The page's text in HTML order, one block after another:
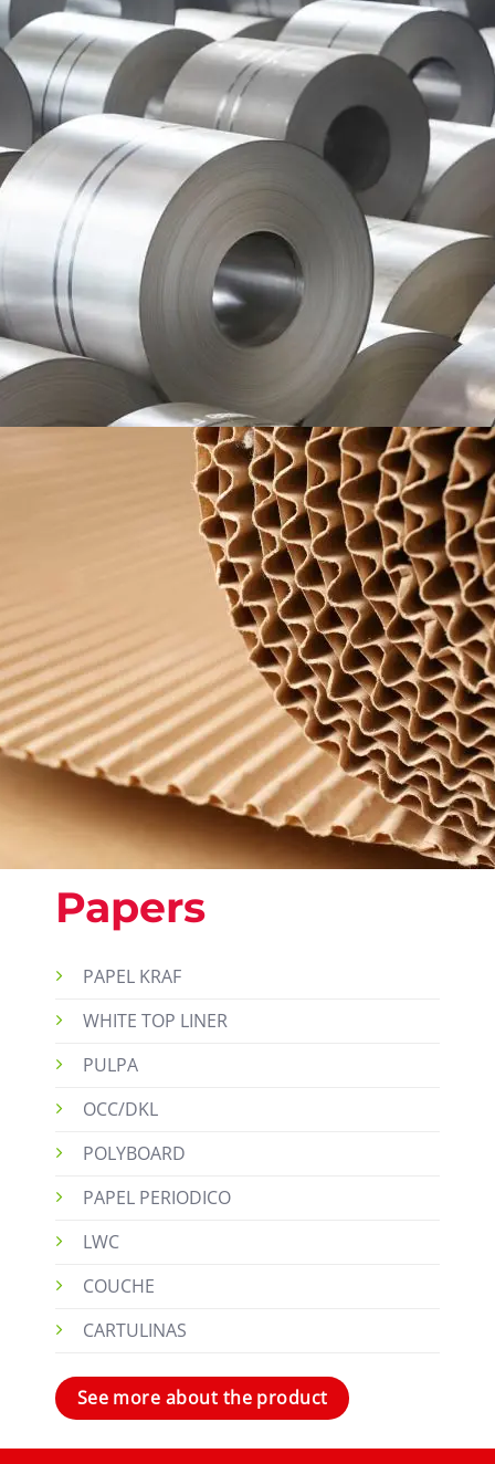
Papers
PAPEL KRAF
WHITE TOP LINER
PULPA
OCC/DKL
POLYBOARD
PAPEL PERIODICO
LWC
COUCHE
CARTULINAS
See more about the product